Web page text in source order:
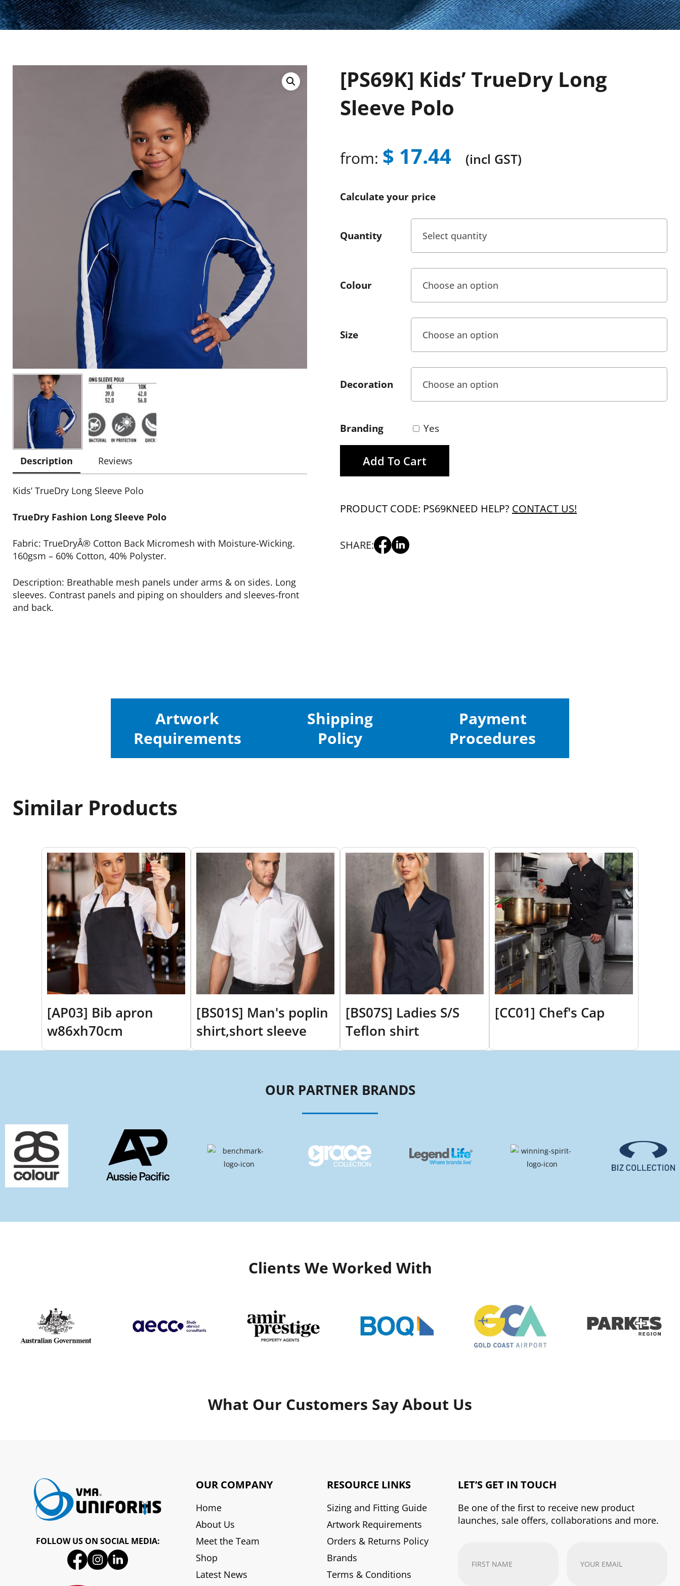
Description Reviews
Kids’ TrueDry Long Sleeve Polo
TrueDry Fashion Long Sleeve Polo
Fabric: TrueDryÂ® Cotton Back Micromesh with Moisture-Wicking.
160gsm – 60% Cotton, 40% Polyster.
Description: Breathable mesh panels under arms & on sides. Long
sleeves. Contrast panels and piping on shoulders and sleeves-front
and back.
[PS69K] Kids’ TrueDry Long
Sleeve Polo
from: $ 17.44 (incl GST)
Calculate your price
Quantity
Colour
Size
Decoration
Branding Yes
Add To Cart
PRODUCT CODE: PS69KNEED HELP? CONTACT US!
SHARE:
Artwork
Requirements
Shipping
Policy
Payment
Procedures
Similar Products
[AP03] Bib apron
w86xh70cm
[BS01S] Man's poplin
shirt,short sleeve
[BS07S] Ladies S/S
Teflon shirt
[CC01] Chef's Cap
OUR PARTNER BRANDS
Clients We Worked With
What Our Customers Say About Us
FOLLOW US ON SOCIAL MEDIA:
OUR COMPANY
Home
About Us
Meet the Team
Shop
Latest News
RESOURCE LINKS
Sizing and Fitting Guide
Artwork Requirements
Orders & Returns Policy
Brands
Terms & Conditions
LET’S GET IN TOUCH
Be one of the first to receive new product
launches, sale offers, collaborations and more.